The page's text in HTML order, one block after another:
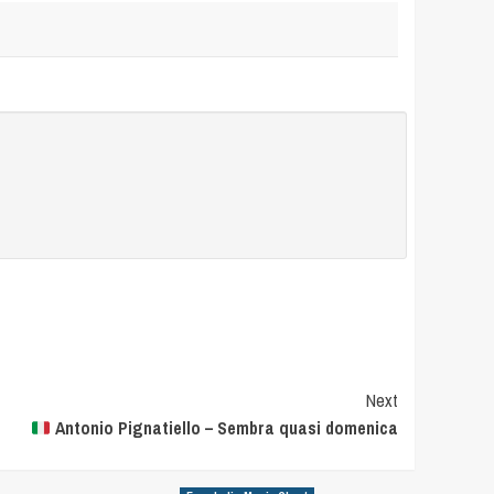
Next
Antonio Pignatiello – Sembra quasi domenica